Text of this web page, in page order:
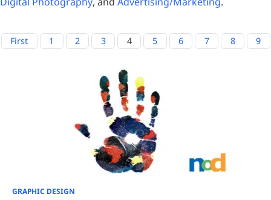
First 1 2 3 4 5 6 7 8 9
GRAPHIC DESIGN